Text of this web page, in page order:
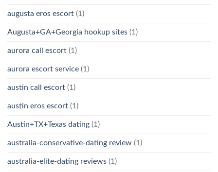
augusta eros escort (1)
Augusta+GA+Georgia hookup sites (1)
aurora call escort (1)
aurora escort service (1)
austin call escort (1)
austin eros escort (1)
Austin+TX+Texas dating (1)
australia-conservative-dating review (1)
australia-elite-dating reviews (1)